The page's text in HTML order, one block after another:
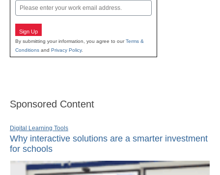
Email
Sign Up
By submitting your information, you agree to ourTerms &
Conditions and Privacy Policy.
Sponsored Content
Digital Learning Tools
Why interactive solutions are a smarter investment
for schools